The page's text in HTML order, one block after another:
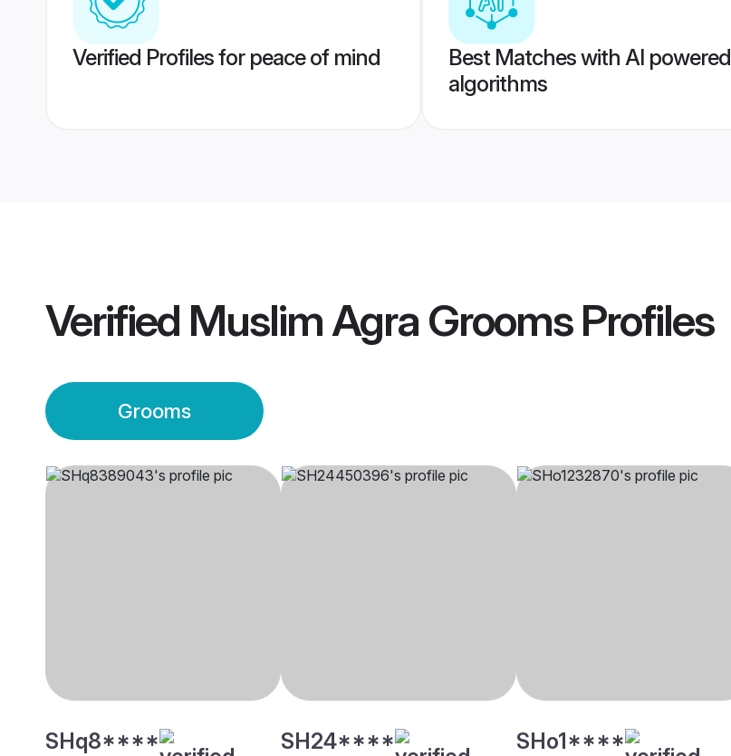
Verified Profiles for peace of mind
Best Matches with AI powered
algorithms
Verified Muslim Agra GroomsProfiles
Grooms
SHq8**** SH24**** SHo1****